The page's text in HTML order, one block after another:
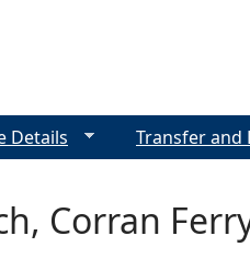
Corran
Details Transfer and